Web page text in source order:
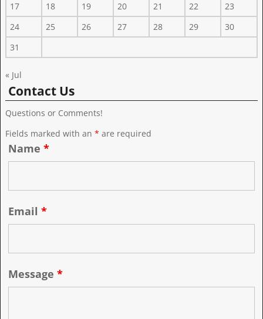
17
18 19 20 21 22
23
24
25 26 27 28 29
30
31
« Jul
Contact Us
Questions or Comments!
Fields marked with an * are required
Name *
Email *
Message *